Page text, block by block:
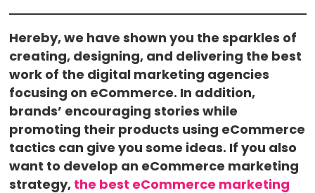
Hereby, we have shown you the sparkles of
creating, designing, and delivering the best
work of the digital marketing agencies
focusing on eCommerce. In addition,
brands’ encouraging stories while
promoting their products using eCommerce
tactics can give you some ideas. If you also
want to develop an eCommerce marketing
strategy, the best eCommerce marketing